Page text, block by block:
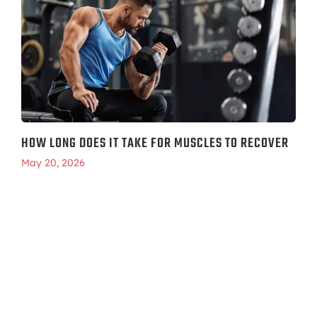
HOW LONG DOES IT TAKE FOR MUSCLES TO RECOVER
May 20, 2026